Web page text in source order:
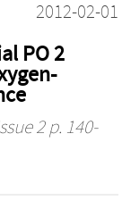
2012-02-01
PO 2
2 p. 140-